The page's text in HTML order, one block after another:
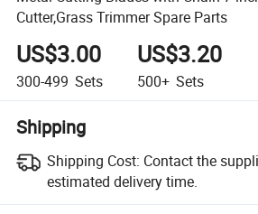
Cutter,Grass Trimmer Spare Parts
US$3.00
300-499 Sets
US$3.20
500+ Sets
Shipping
Shipping Cost: Contact the
estimated delivery time.